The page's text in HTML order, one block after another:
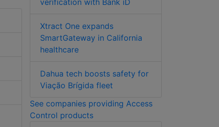
verification with Bank iD
Xtract One expands
SmartGateway in California
healthcare
Dahua tech boosts safety for
Viação Brígida fleet
See companies providing Access
Control products